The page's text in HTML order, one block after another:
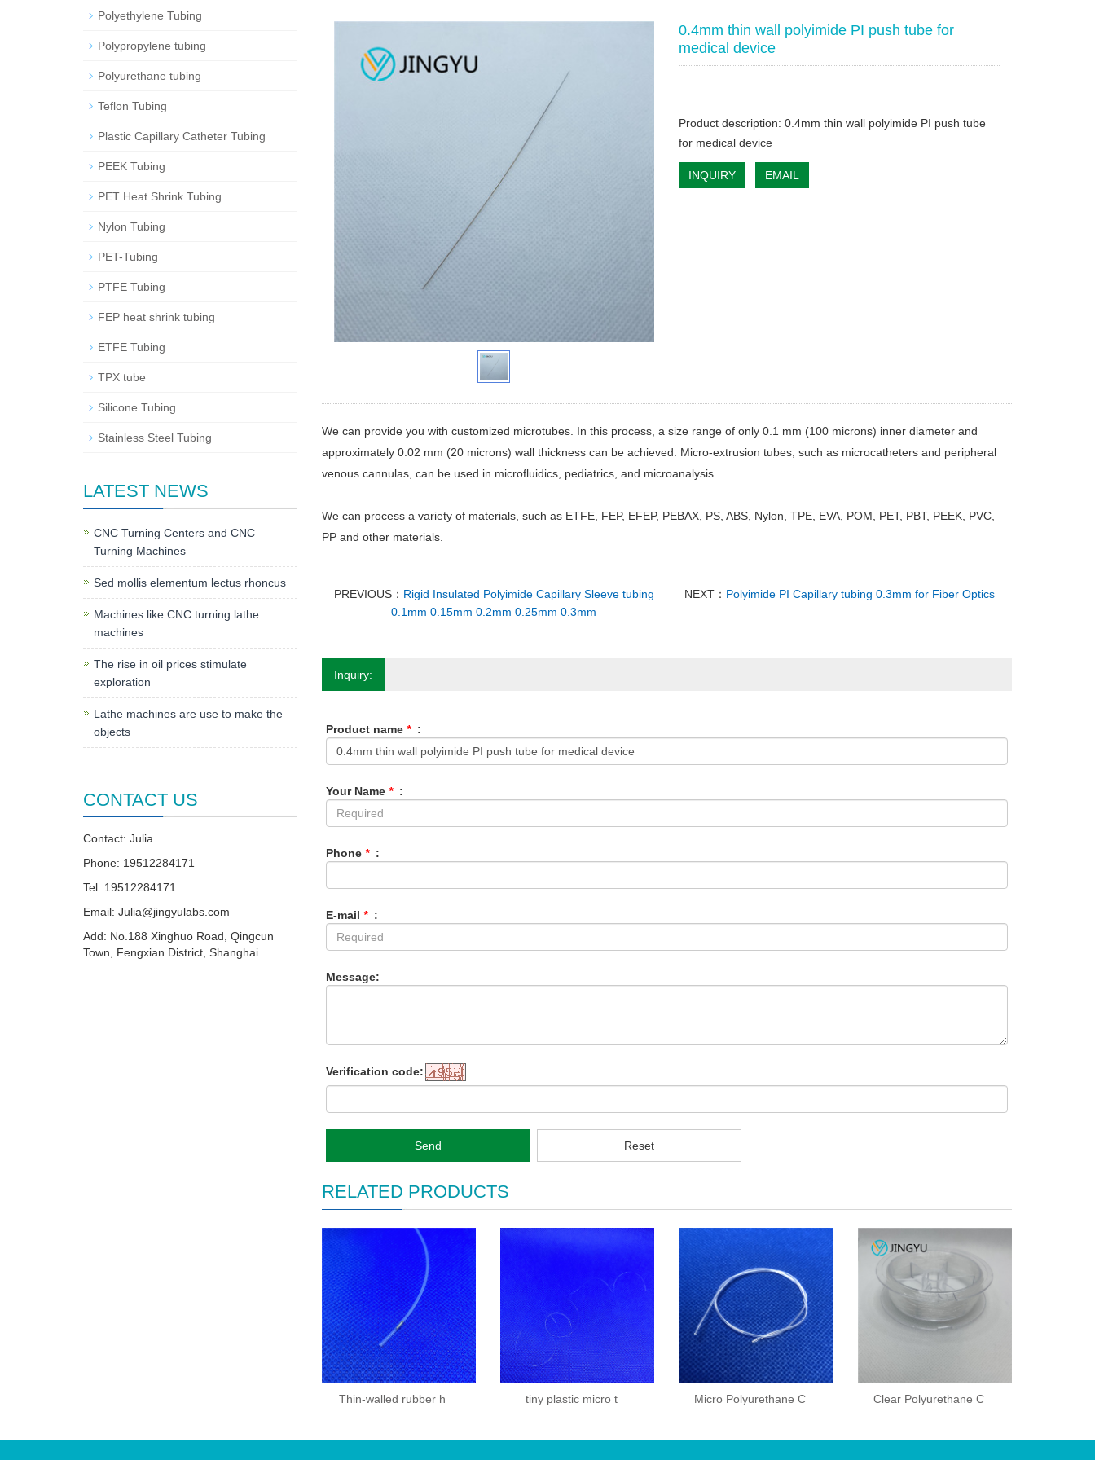
0.4mm thin wall polyimide PI push tube for
medical device
Product description: 0.4mm thin wall polyimide PI push tube
for medical device
INQUIRY EMAIL
We can provide you with customized microtubes. In this process, a size range of only 0.1 mm (100 microns) inner diameter and
approximately 0.02 mm (20 microns) wall thickness can be achieved. Micro-extrusion tubes, such as microcatheters and peripheral
venous cannulas, can be used in microfluidics, pediatrics, and microanalysis.
We can process a variety of materials, such as ETFE, FEP, EFEP, PEBAX, PS, ABS, Nylon, TPE, EVA, POM, PET, PBT, PEEK, PVC,
PP and other materials.
PREVIOUS： Rigid Insulated Polyimide Capillary Sleeve tubing
0.1mm 0.15mm 0.2mm 0.25mm 0.3mm
NEXT： Polyimide PI Capillary tubing 0.3mm for Fiber Optics
Inquiry:
Product name * :
Your Name * :
Phone * :
E-mail * :
Message:
Verification code:
Send Reset
RELATED PRODUCTS
Thin-walled rubber h tiny plastic micro t Micro Polyurethane C Clear Polyurethane C
Polyethylene Tubing
Polypropylene tubing
Polyurethane tubing
Teflon Tubing
Plastic Capillary Catheter Tubing
PEEK Tubing
PET Heat Shrink Tubing
Nylon Tubing
PET-Tubing
PTFE Tubing
FEP heat shrink tubing
ETFE Tubing
TPX tube
Silicone Tubing
Stainless Steel Tubing
LATEST NEWS
CNC Turning Centers and CNC
Turning Machines
Sed mollis elementum lectus rhoncus
Machines like CNC turning lathe
machines
The rise in oil prices stimulate
exploration
Lathe machines are use to make the
objects
CONTACT US
Contact: Julia
Phone: 19512284171
Tel: 19512284171
Email: Julia@jingyulabs.com
Add: No.188 Xinghuo Road, Qingcun
Town, Fengxian District, Shanghai